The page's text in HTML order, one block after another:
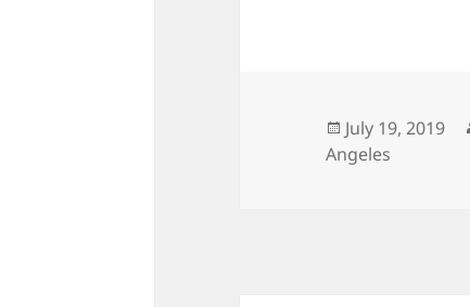
Posted
on
July 19, 2019
Angeles